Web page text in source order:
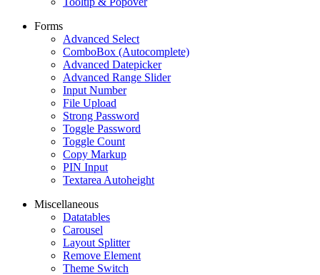
Forms
Advanced Select
ComboBox (Autocomplete)
Advanced Datepicker
Advanced Range Slider
Input Number
File Upload
Strong Password
Toggle Password
Toggle Count
Copy Markup
PIN Input
Textarea Autoheight
Miscellaneous
Datatables
Carousel
Layout Splitter
Remove Element
Theme Switch